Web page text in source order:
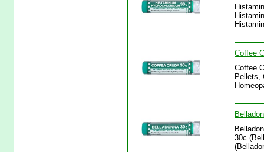
Coffee
Coffee
Pellets,
30c